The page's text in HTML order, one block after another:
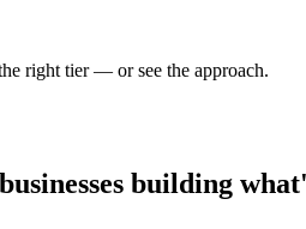
right tier — or see the approach.
building